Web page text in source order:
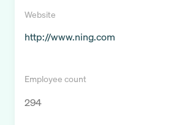
Website
http://www.ning.com
Employee count
294